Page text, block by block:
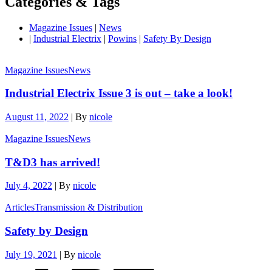
Magazine Issues | News
| Industrial Electrix | Powins | Safety By Design
Magazine IssuesNews
Industrial Electrix Issue 3 is out – take a look!
August 11, 2022 | By nicole
Magazine IssuesNews
T&D3 has arrived!
July 4, 2022 | By nicole
ArticlesTransmission & Distribution
Safety by Design
July 19, 2021 | By nicole